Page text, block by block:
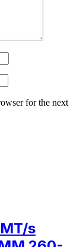
for the next
s